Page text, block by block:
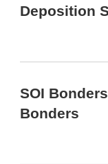
Deposition
SOI
Bonders